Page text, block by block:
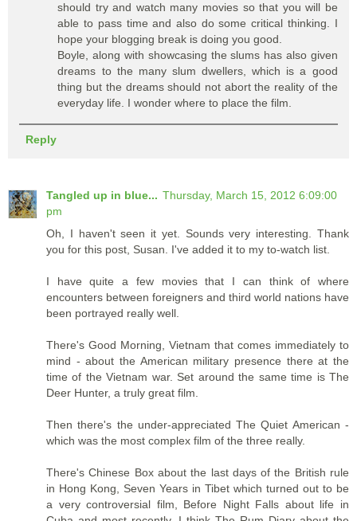
should try and watch many movies so that you will be
able to pass time and also do some critical thinking. I
hope your blogging break is doing you good.
Boyle, along with showcasing the slums has also given
dreams to the many slum dwellers, which is a good
thing but the dreams should not abort the reality of the
everyday life. I wonder where to place the film.
Reply
Tangled up in blue... Thursday, March 15, 2012 6:09:00
pm
Oh, I haven't seen it yet. Sounds very interesting. Thank
you for this post, Susan. I've added it to my to-watch list.
I have quite a few movies that I can think of where
encounters between foreigners and third world nations have
been portrayed really well.
There's Good Morning, Vietnam that comes immediately to
mind - about the American military presence there at the
time of the Vietnam war. Set around the same time is The
Deer Hunter, a truly great film.
Then there's the under-appreciated The Quiet American -
which was the most complex film of the three really.
There's Chinese Box about the last days of the British rule
in Hong Kong, Seven Years in Tibet which turned out to be
a very controversial film, Before Night Falls about life in